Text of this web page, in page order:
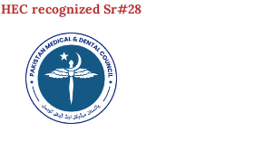
HEC recognized Sr#28